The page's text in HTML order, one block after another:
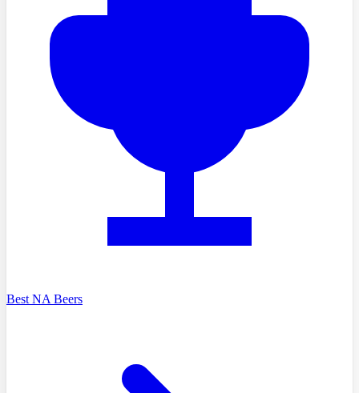
Best NA Beers